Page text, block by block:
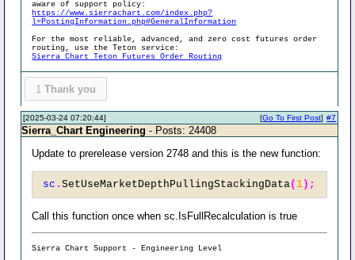
aware of support policy:
https://www.sierrachart.com/index.php?
l=PostingInformation.php#GeneralInformation
For the most reliable, advanced, and zero cost futures order
routing, use the Teton service:
Sierra Chart Teton Futures Order Routing
1 Thank you
[2025-03-24 07:20:44] #7
[Go To First Post]
Sierra_Chart Engineering - Posts: 24408
Update to prerelease version 2748 and this is the new function:
sc .SetUseMarketDepthPullingStackingData( 1);
Call this function once when sc.IsFullRecalculation is true
Sierra Chart Support - Engineering Level